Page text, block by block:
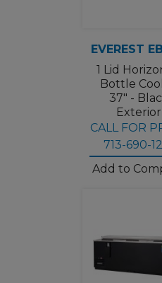
EVEREST
1 Lid
Bottle
37" -
Exterior
CALL FOR
713-690-
Add to